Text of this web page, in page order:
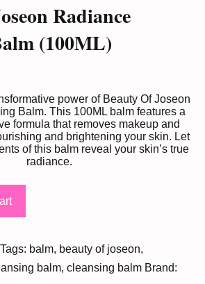
Radiance
(100ML)
89 ر.ق.
power of Beauty Of Joseon
Balm. This 100ML balm features a
formula that removes makeup and
and brightening your skin. Let
of this balm reveal your skin’s true
radiance.
Tags: balm, beauty of joseon,
balm, cleansing balm Brand: